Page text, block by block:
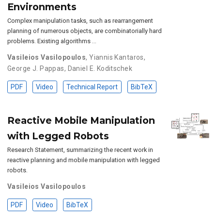
Environments
Complex manipulation tasks, such as rearrangement
planning of numerous objects, are combinatorially hard
problems. Existing algorithms …
Vasileios Vasilopoulos,Yiannis Kantaros,
George J. Pappas, Daniel E. Koditschek
PDF Video Technical Report BibTeX
Reactive Mobile Manipulation
with Legged Robots
Research Statement, summarizing the recent work in
reactive planning and mobile manipulation with legged
robots.
Vasileios Vasilopoulos
PDF Video BibTeX